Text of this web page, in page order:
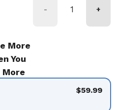
- +
More
You
More
$59.99